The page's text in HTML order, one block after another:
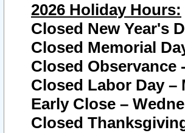
2026 Holiday Hours:
Closed New Year's
Closed Memorial
Closed Observance
Closed Labor Day –
Early Close –
Closed